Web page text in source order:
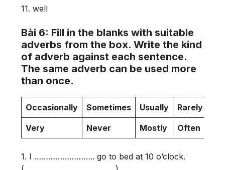
11. well
Bài 6: Fill in the blanks with suitable
adverbs from the box. Write the kind
of adverb against each sentence.
The same adverb can be used more
than once.
Occasionally Sometimes Usually Rarely
Very Never Mostly Often
1. I …………………….. go to bed at 10 o’clock.